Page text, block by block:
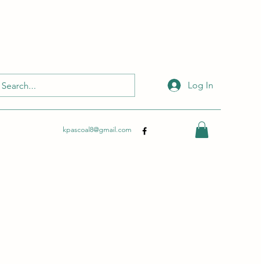
Log In
kpascoal8@gmail.com